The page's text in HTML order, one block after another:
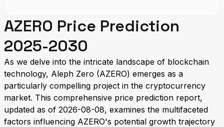
AZERO Price Prediction
2025-2030
As we delve into the intricate landscape of blockchain
technology, Aleph Zero (AZERO) emerges as a
particularly compelling project in the cryptocurrency
market. This comprehensive price prediction report,
updated as of 2026-08-08, examines the multifaceted
factors influencing AZERO's potential growth trajectory